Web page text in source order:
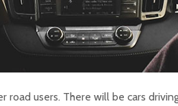
road users. There will be cars